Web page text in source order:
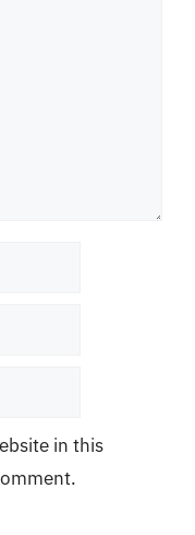
in this